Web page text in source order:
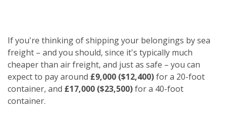
If you're thinking of shipping your belongings by sea
freight – and you should, since it's typically much
cheaper than air freight, and just as safe – you can
expect to pay around £9,000 ($12,400)for a 20-foot
container, and £17,000 ($23,500)for a 40-foot
container.